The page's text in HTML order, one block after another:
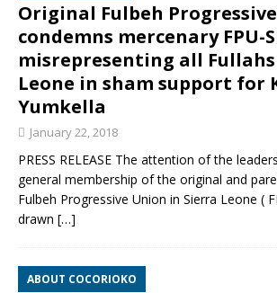
Original Fulbeh
condemns mercenary FPU-
misrepresenting all
Leone in sham support for
Yumkella
January 22, 2018
PRESS RELEASE The attention of the
general membership of the original and
Fulbeh Progressive Union in Sierra Leone (
drawn […]
ABOUT COCORIOKO